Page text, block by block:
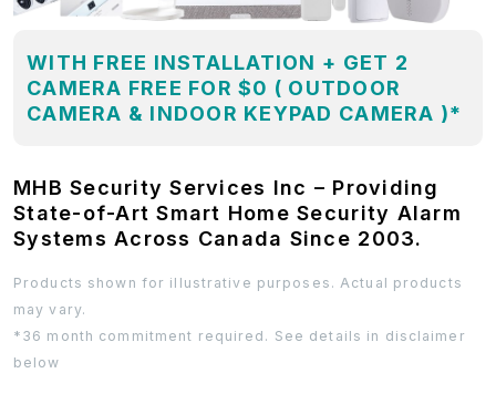
WITH FREE INSTALLATION + GET 2
CAMERA FREE FOR $0 ( OUTDOOR
CAMERA & INDOOR KEYPAD CAMERA )*
MHB Security Services Inc – Providing
State-of-Art Smart Home Security Alarm
Systems Across Canada Since 2003.
Products shown for illustrative purposes. Actual products
may vary.
*36 month commitment required. See details in disclaimer
below